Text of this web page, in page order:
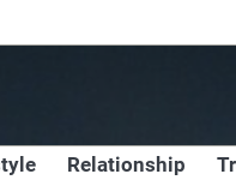
Relationship